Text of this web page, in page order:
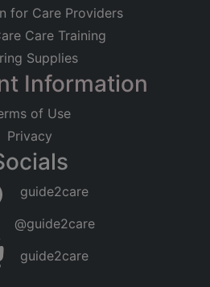
for Care Providers
Care Training
Supplies
Information
of Use
Privacy
guide2care
@guide2care
guide2care